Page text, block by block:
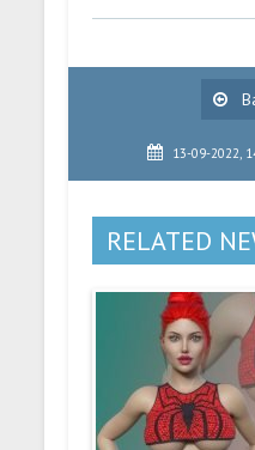
13-09-2022,
RELATED